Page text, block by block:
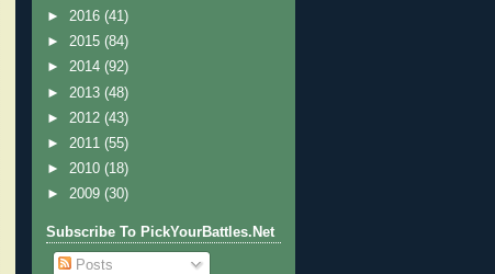
► 2016 (41)
► 2015 (84)
► 2014 (92)
► 2013 (48)
► 2012 (43)
► 2011 (55)
► 2010 (18)
► 2009 (30)
Subscribe To PickYourBattles.Net
Posts